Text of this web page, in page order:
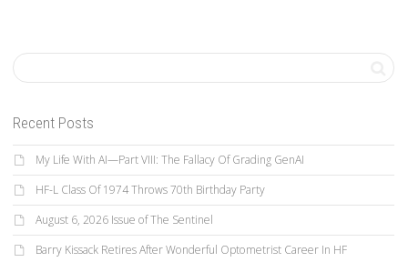
Recent Posts
My Life With AI—Part VIII: The Fallacy Of Grading GenAI
HF-L Class Of 1974 Throws 70th Birthday Party
August 6, 2026 Issue of The Sentinel
Barry Kissack Retires After Wonderful Optometrist Career In HF